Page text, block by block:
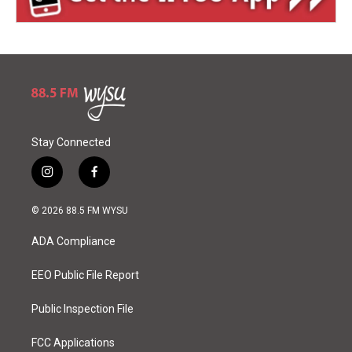
Stay Connected
i
n
s
a
g
a
f
a
c
o
k
© 2026 88.5 FM WYSU
ADA Compliance
EEO Public File Report
Public Inspection File
FCC Applications